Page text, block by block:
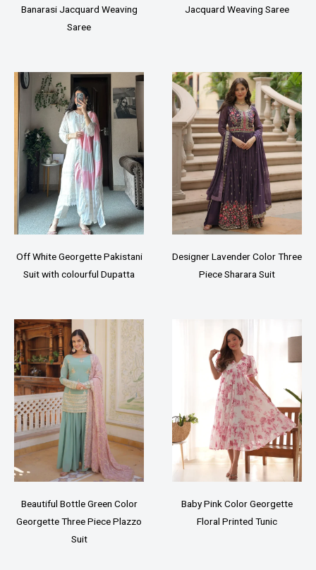
Banarasi Jacquard Weaving
Saree
Jacquard Weaving Saree
Off White Georgette Pakistani
Suit with colourful Dupatta
Designer Lavender Color Three
Piece Sharara Suit
Beautiful Bottle Green Color
Georgette Three Piece Plazzo
Suit
Baby Pink Color Georgette
Floral Printed Tunic